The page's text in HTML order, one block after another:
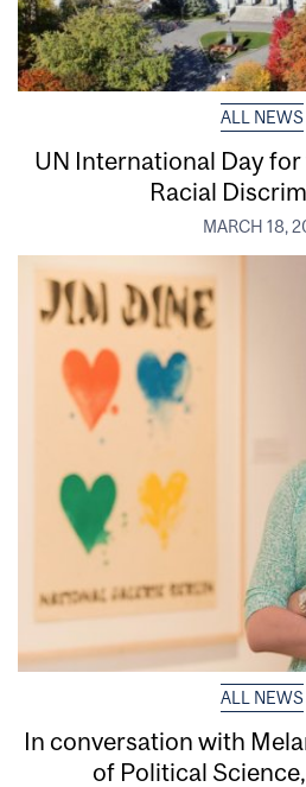
ALL NEWS
UN International Day
Racial
MARCH 18,
ALL NEWS
In conversation with
of Political